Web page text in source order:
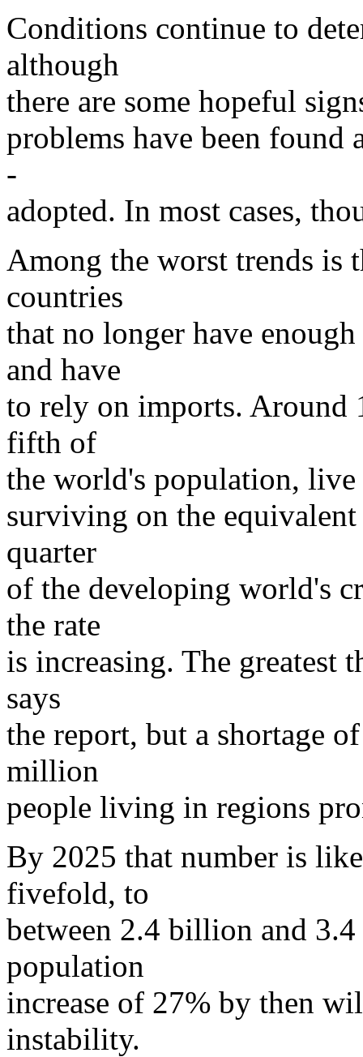
Conditions continue to
although
there are some hopeful
problems have been
-
adopted. In most cases,
Among the worst trends
countries
that no longer have
and have
to rely on imports. Around
fifth of
the world's population,
surviving on the
quarter
of the developing world's
the rate
is increasing. The greatest
says
the report, but a shortage
million
people living in regions
By 2025 that number is
fivefold, to
between 2.4 billion and
population
increase of 27% by then
instability.